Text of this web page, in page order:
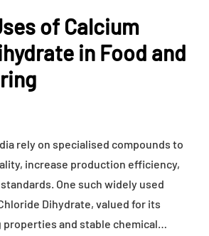
of Calcium
in Food and
rely on specialised compounds to
increase production efficiency,
One such widely used
Dihydrate, valued for its
and stable chemical…